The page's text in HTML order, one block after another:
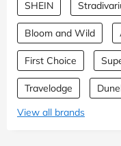
SHEIN
Bloom and Wild
First Choice
Travelodge
View all brands